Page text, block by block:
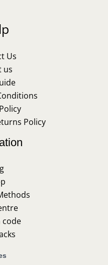
Us
us
Policy
code